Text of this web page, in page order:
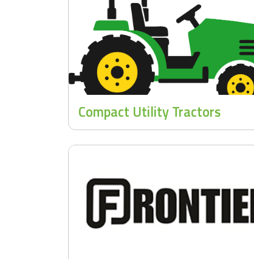
Compact Utility Tractors